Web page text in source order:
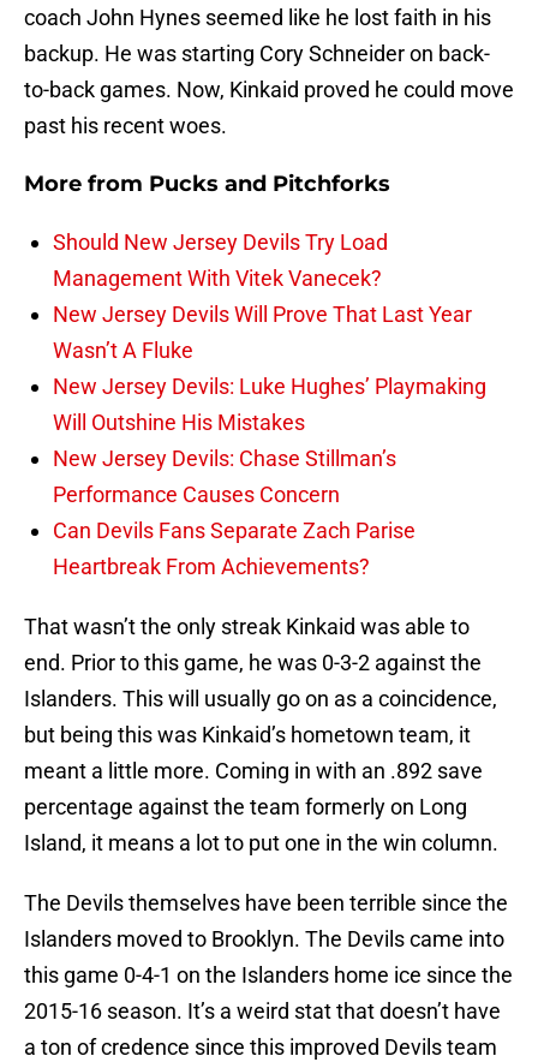
coach John Hynes seemed like he lost faith in his
backup. He was starting Cory Schneider on back-
to-back games. Now, Kinkaid proved he could move
past his recent woes.
More from Pucks and Pitchforks
Should New Jersey Devils Try Load
Management With Vitek Vanecek?
New Jersey Devils Will Prove That Last Year
Wasn’t A Fluke
New Jersey Devils: Luke Hughes’ Playmaking
Will Outshine His Mistakes
New Jersey Devils: Chase Stillman’s
Performance Causes Concern
Can Devils Fans Separate Zach Parise
Heartbreak From Achievements?
That wasn’t the only streak Kinkaid was able to
end. Prior to this game, he was 0-3-2 against the
Islanders. This will usually go on as a coincidence,
but being this was Kinkaid’s hometown team, it
meant a little more. Coming in with an .892 save
percentage against the team formerly on Long
Island, it means a lot to put one in the win column.
The Devils themselves have been terrible since the
Islanders moved to Brooklyn. The Devils came into
this game 0-4-1 on the Islanders home ice since the
2015-16 season. It’s a weird stat that doesn’t have
a ton of credence since this improved Devils team